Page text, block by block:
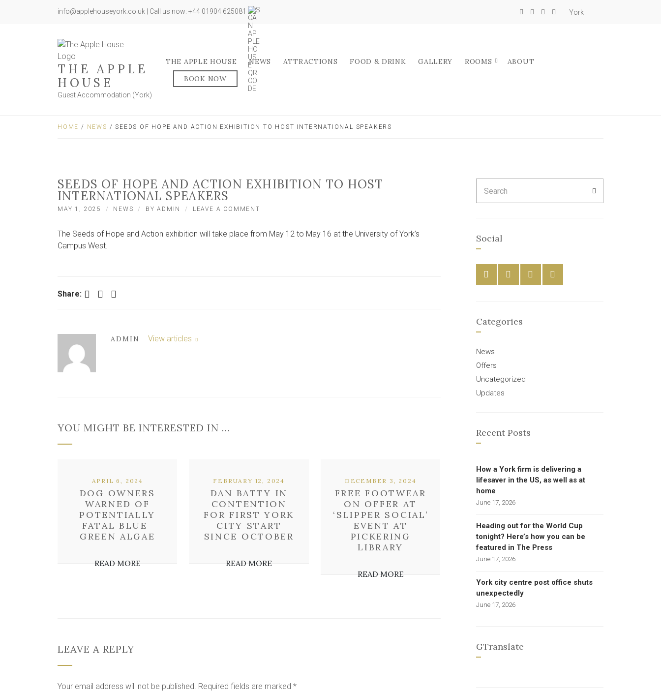
info@applehouseyork.co.uk | Call us now: +44 01904 625081 York
THE APPLE
HOUSE
Guest Accommodation (York)
THE APPLE HOUSE NEWS ATTRACTIONS FOOD & DRINK GALLERY ROOMS
ABOUT
BOOK NOW
HOME / NEWS / SEEDS OF HOPE AND ACTION EXHIBITION TO HOST INTERNATIONAL SPEAKERS
SEEDS OF HOPE AND ACTION EXHIBITION TO HOST
INTERNATIONAL SPEAKERS
MAY 1, 2025 NEWS BYADMIN LEAVE A COMMENT
HOPE
The Seeds of Hope and Action exhibition will take place from May 12 to May 16 at the University of York’s
Campus West.
Share: Facebook Twitter LinkedIn
ADMIN View articles
YOU MIGHT BE INTERESTED IN …
DOG OWNERS
WARNED OF
POTENTIALLY
FATAL BLUE-
GREEN ALGAE
APRIL 6, 2024
READ MORE
DAN BATTY IN
CONTENTION
FOR FIRST YORK
CITY START
SINCE OCTOBER
FEBRUARY 12, 2024
READ MORE
FREE FOOTWEAR
ON OFFER AT
‘SLIPPER SOCIAL’
EVENT AT
PICKERING
LIBRARY
DECEMBER 3, 2024
READ MORE
LEAVE A REPLY
Your email address will not be published. Required fields are marked *
for:
Social
Categories
News
Offers
Uncategorized
Updates
Recent Posts
How a York firm is delivering a
lifesaver in the US, as well as at
home
June 17, 2026
Heading out for the World Cup
tonight? Here’s how you can be
featured in The Press
June 17, 2026
York city centre post office shuts
unexpectedly
June 17, 2026
GTranslate